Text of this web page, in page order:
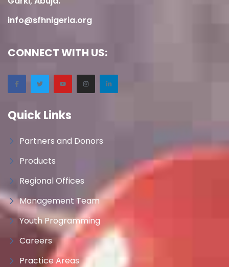
info@sfhnigeria.org
CONNECT WITH US:
Quick Links
Partners and Donors
Products
Regional Offices
Management Team
Youth Programming
Careers
Practice Areas